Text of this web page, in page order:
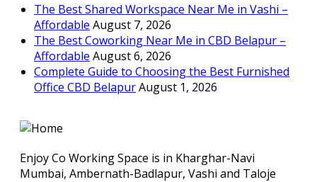
The Best Shared Workspace Near Me in Vashi –
Affordable August 7, 2026
The Best Coworking Near Me in CBD Belapur –
Affordable August 6, 2026
Complete Guide to Choosing the Best Furnished
Office CBD BelapurAugust 1, 2026
Enjoy Co Working Space is in Kharghar-Navi
Mumbai, Ambernath-Badlapur, Vashi and Taloje